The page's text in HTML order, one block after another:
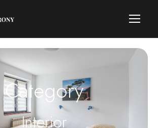
Category
Interior